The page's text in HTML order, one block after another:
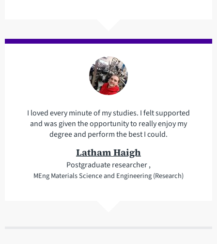
I loved every minute of my studies. I felt supported
and was given the opportunity to really enjoy my
degree and perform the best I could.
Latham Haigh
Postgraduate researcher ,
MEng Materials Science and Engineering (Research)